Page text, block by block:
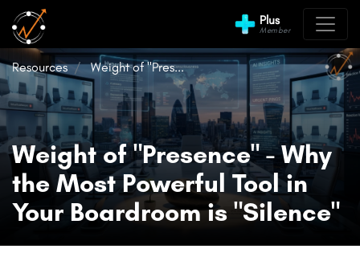
Plus
Member
Resources Weight of "Pres...
Weight of "Presence" - Why
the Most Powerful Tool in
Your Boardroom is "Silence"